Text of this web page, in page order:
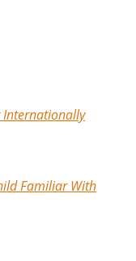
Internationally
Familiar With